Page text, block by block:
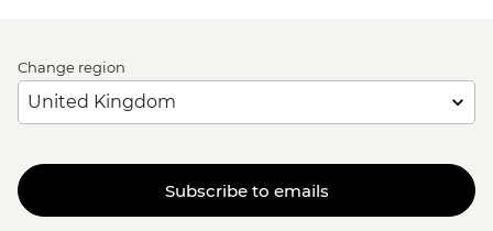
Change region
Subscribe to emails